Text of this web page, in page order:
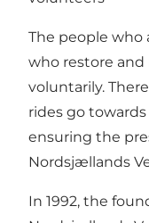
The people who
who restore
voluntarily.
rides go
ensuring the
Nordsjællands
In 1992, the